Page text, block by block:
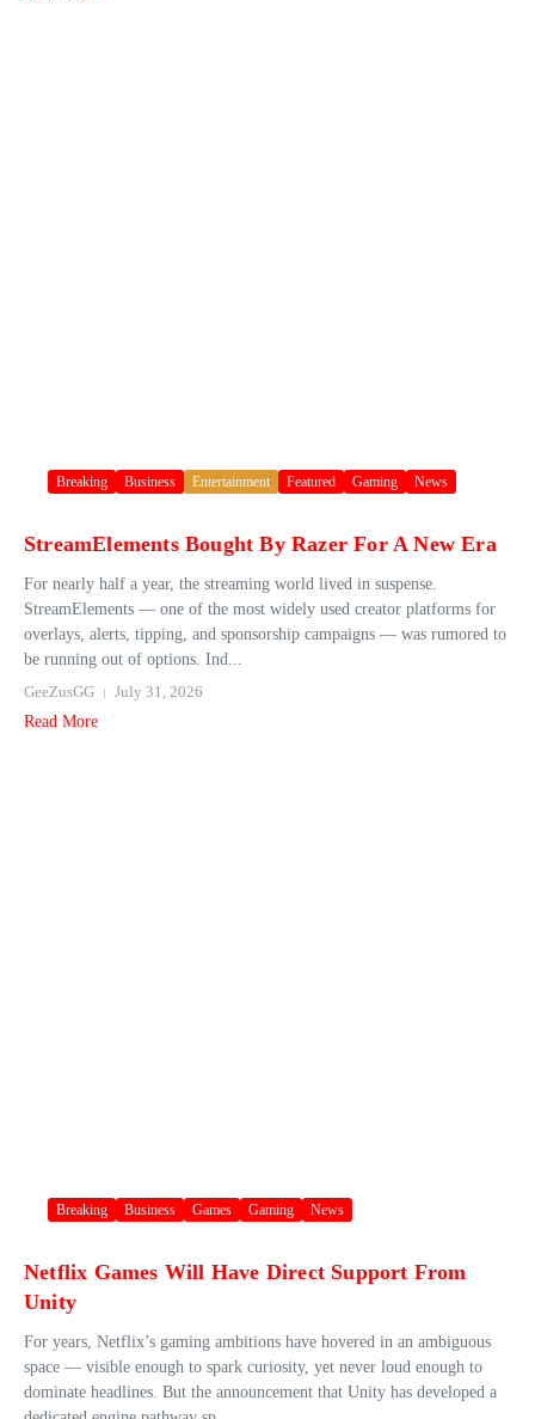
Breaking Business Entertainment Featured Gaming News
StreamElements Bought By Razer For A New Era
For nearly half a year, the streaming world lived in suspense.
StreamElements — one of the most widely used creator platforms for
overlays, alerts, tipping, and sponsorship campaigns — was rumored to
be running out of options. Ind...
GeeZusGG
July 31, 2026
Read More
Breaking Business Games Gaming News
Netflix Games Will Have Direct Support From
Unity
For years, Netflix’s gaming ambitions have hovered in an ambiguous
space — visible enough to spark curiosity, yet never loud enough to
dominate headlines. But the announcement that Unity has developed a